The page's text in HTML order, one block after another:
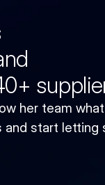
her team
and start